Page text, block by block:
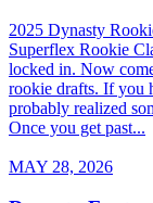
2025 Dynasty
Superflex Rookie
locked in. Now
rookie drafts. If you
probably realized
Once you get past...
MAY 28, 2026